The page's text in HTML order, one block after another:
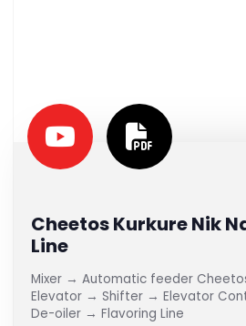
Cheetos Kurkure Nik
Line
Mixer → Automatic feeder
Elevator → Shifter → Elevator
De-oiler → Flavoring Line